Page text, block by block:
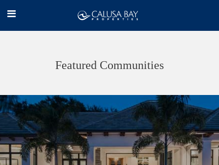
Featured Communities